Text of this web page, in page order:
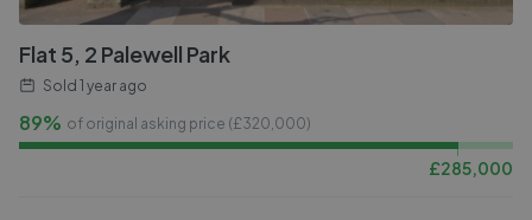
Flat 5, 2 Palewell Park
Sold 1 year ago
89% of original asking price (£320,000)
£285,000